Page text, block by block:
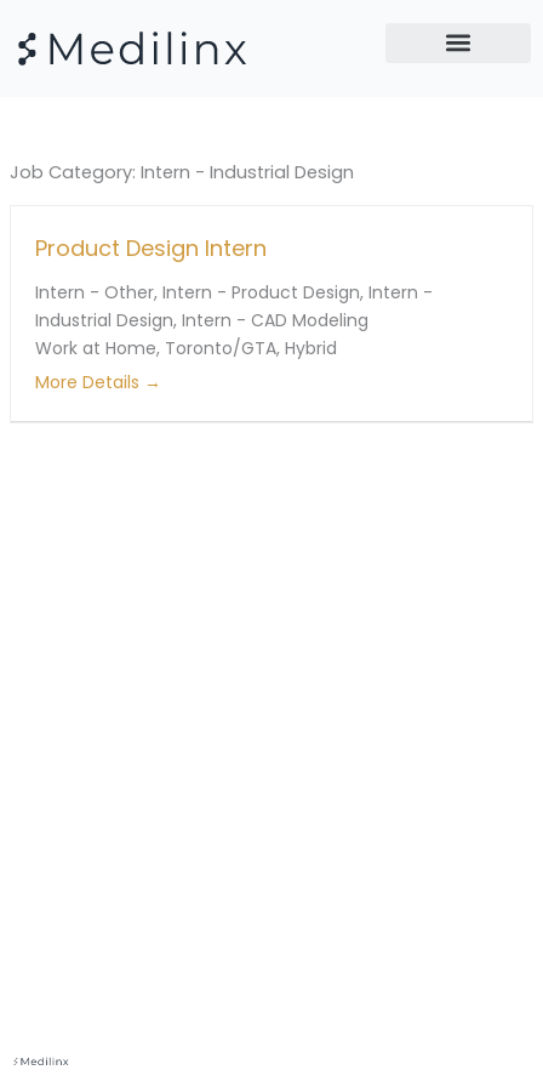
content
Job Category: Intern - Industrial Design
Product Design Intern
Intern - Other Intern - Product Design Intern -
Industrial Design Intern - CAD Modeling
Work at Home Toronto/GTA Hybrid
More Details